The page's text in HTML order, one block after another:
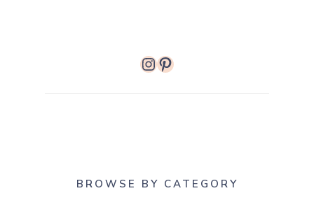
Instagram
Pinterest
BROWSE BY CATEGORY